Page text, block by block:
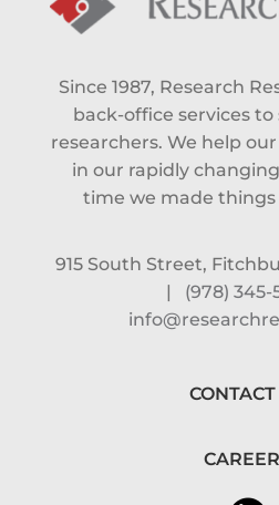
Since 1987, Research
back-office services
researchers. We help
in our rapidly
time we made things
915 South Street,
|
(978) 345-